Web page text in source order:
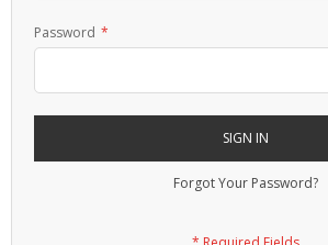
Password
SIGN IN
Forgot Your Password?